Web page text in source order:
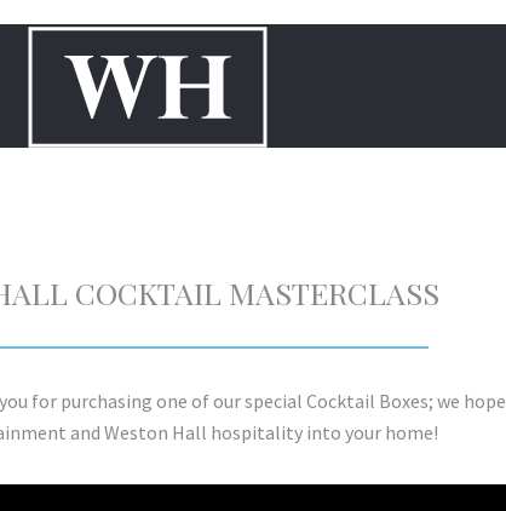
COCKTAIL MASTERCLASS
for purchasing one of our special Cocktail Boxes; we
and Weston Hall hospitality into your home!